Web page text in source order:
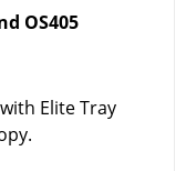
OS405
with Elite Tray